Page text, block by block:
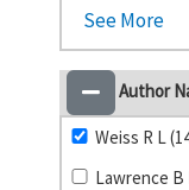
See More
Author
Weiss R L
Lawrence B